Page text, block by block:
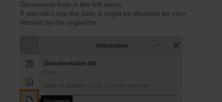
Documents Icon in the left menu.
If you can't see the Icon, it might be disabled for your
session by the organizer.